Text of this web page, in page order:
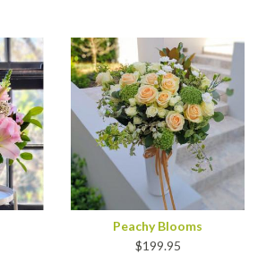
Peachy Blooms
$199.95